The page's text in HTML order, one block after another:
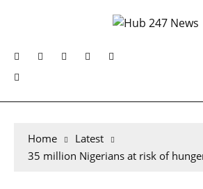
Home
Latest
35 million Nigerians at risk of